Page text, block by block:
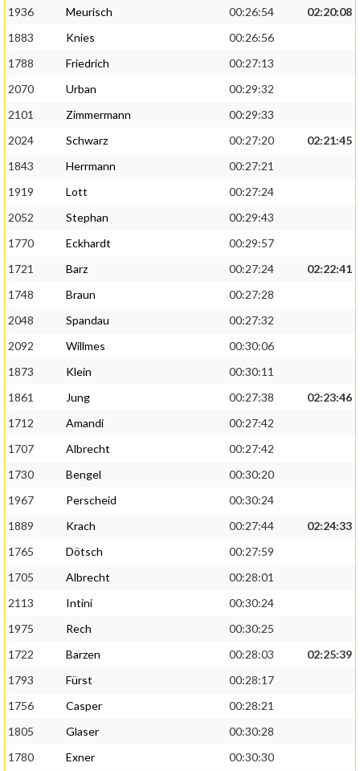
1936
Meurisch 00:26:54
02:20:08
1883
Knies
00:26:56
1788
Friedrich
00:27:13
2070
Urban
00:29:32
2101
Zimmermann
00:29:33
2024
Schwarz 00:27:20
02:21:45
1843
Herrmann
00:27:21
1919
Lott
00:27:24
2052
Stephan
00:29:43
1770
Eckhardt
00:29:57
1721
Barz 00:27:24
02:22:41
1748
Braun
00:27:28
2048
Spandau
00:27:32
2092
Willmes
00:30:06
1873
Klein
00:30:11
1861
Jung 00:27:38
02:23:46
1712
Amandi
00:27:42
1707
Albrecht
00:27:42
1730
Bengel
00:30:20
1967
Perscheid
00:30:24
1889
Krach 00:27:44
02:24:33
1765
Dötsch
00:27:59
1705
Albrecht
00:28:01
2113
Intini
00:30:24
1975
Rech
00:30:25
1722
Barzen 00:28:03
02:25:39
1793
Fürst
00:28:17
1756
Casper
00:28:21
1805
Glaser
00:30:28
1780
Exner
00:30:30